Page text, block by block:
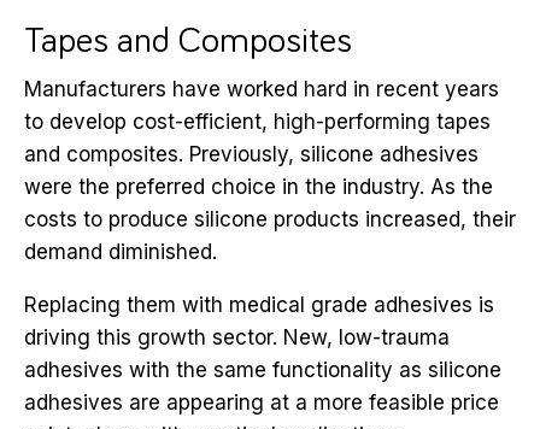
Tapes and Composites
Manufacturers have worked hard in recent years
to develop cost-efficient, high-performing tapes
and composites. Previously, silicone adhesives
were the preferred choice in the industry. As the
costs to produce silicone products increased, their
demand diminished.
Replacing them with medical grade adhesives is
driving this growth sector. New, low-trauma
adhesives with the same functionality as silicone
adhesives are appearing at a more feasible price